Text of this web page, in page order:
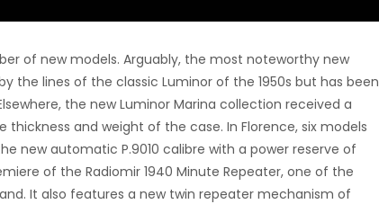
of new models. Arguably, the most noteworthy new
the lines of the classic Luminor of the 1950s but has been
the new Luminor Marina collection received a
and weight of the case. In Florence, six models
new automatic P.9010 calibre with a power reserve of
of the Radiomir 1940 Minute Repeater, one of the
It also features a new twin repeater mechanism of